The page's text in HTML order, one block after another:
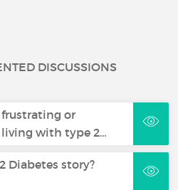
DISCUSSIONS
or
with type 2…
Diabetes story?